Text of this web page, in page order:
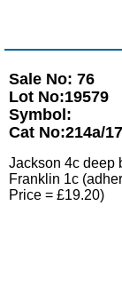
Sale No: 76
Lot No:19579
Symbol:
Cat No:214a/17
Jackson 4c deep
Franklin 1c
Price = £19.20)